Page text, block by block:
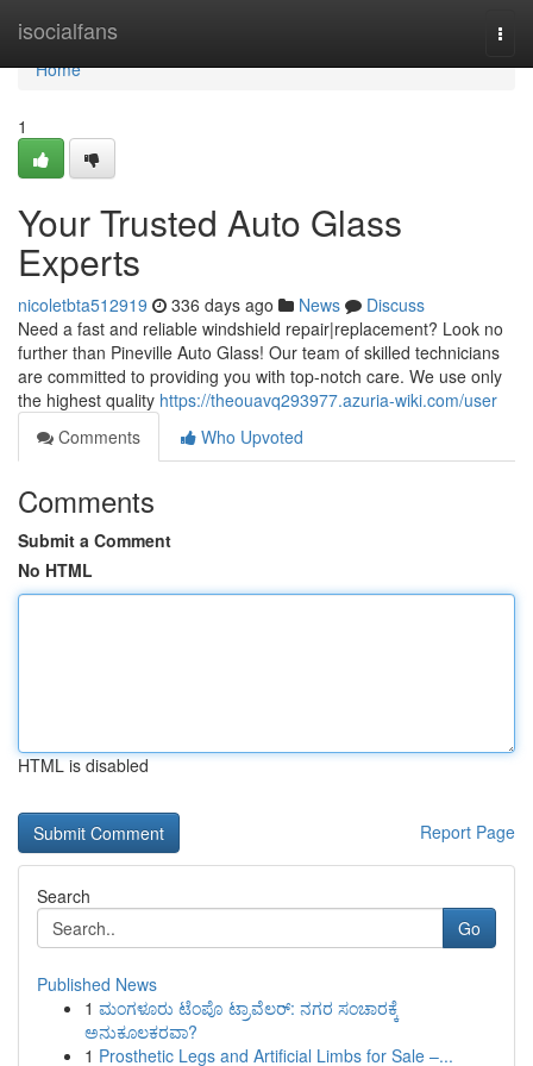
isocialfans
Home
Home
1
Your Trusted Auto Glass
Experts
nicoletbta512919 336 days ago News
Discuss
Need a fast and reliable windshield repair|replacement? Look no
further than Pineville Auto Glass! Our team of skilled technicians
are committed to providing you with top-notch care. We use only
the highest quality https://theouavq293977.azuria-wiki.com/user
Comments
Who Upvoted
Comments
Submit a Comment
No HTML
HTML is disabled
Report Page
Search
Go
Published News
1 ಮಂಗಳೂರು ಟೆಂಪೊ ಟ್ರಾವೆಲರ್: ನಗರ ಸಂಚಾರಕ್ಕೆ
ಅನುಕೂಲಕರವಾ?
1 Prosthetic Legs and Artificial Limbs for Sale –...